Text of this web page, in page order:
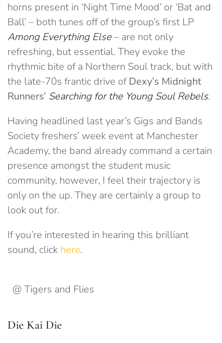
horns present in ‘Night Time Mood’ or ‘Bat and
Ball’ – both tunes off of the group’s first LP
Among Everything Else– are not only
refreshing, but essential. They evoke the
rhythmic bite of a Northern Soul track, but with
the late-70s frantic drive ofDexy’s Midnight
Runners’ Searching for the Young Soul Rebels.
Having headlined last year’s Gigs and Bands
Society freshers’ week event at Manchester
Academy, the band already command a certain
presence amongst the student music
community, however, I feel their trajectory is
only on the up. They are certainly a group to
look out for.
If you’re interested in hearing this brilliant
sound, click here.
@ Tigers and Flies
Die Kai Die